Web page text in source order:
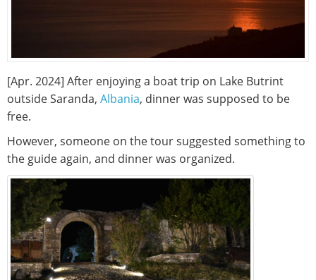
[Apr. 2024] After enjoying a boat trip on Lake Butrint
outside Saranda, Albania, dinner was supposed to be
free.
However, someone on the tour suggested something to
the guide again, and dinner was organized.